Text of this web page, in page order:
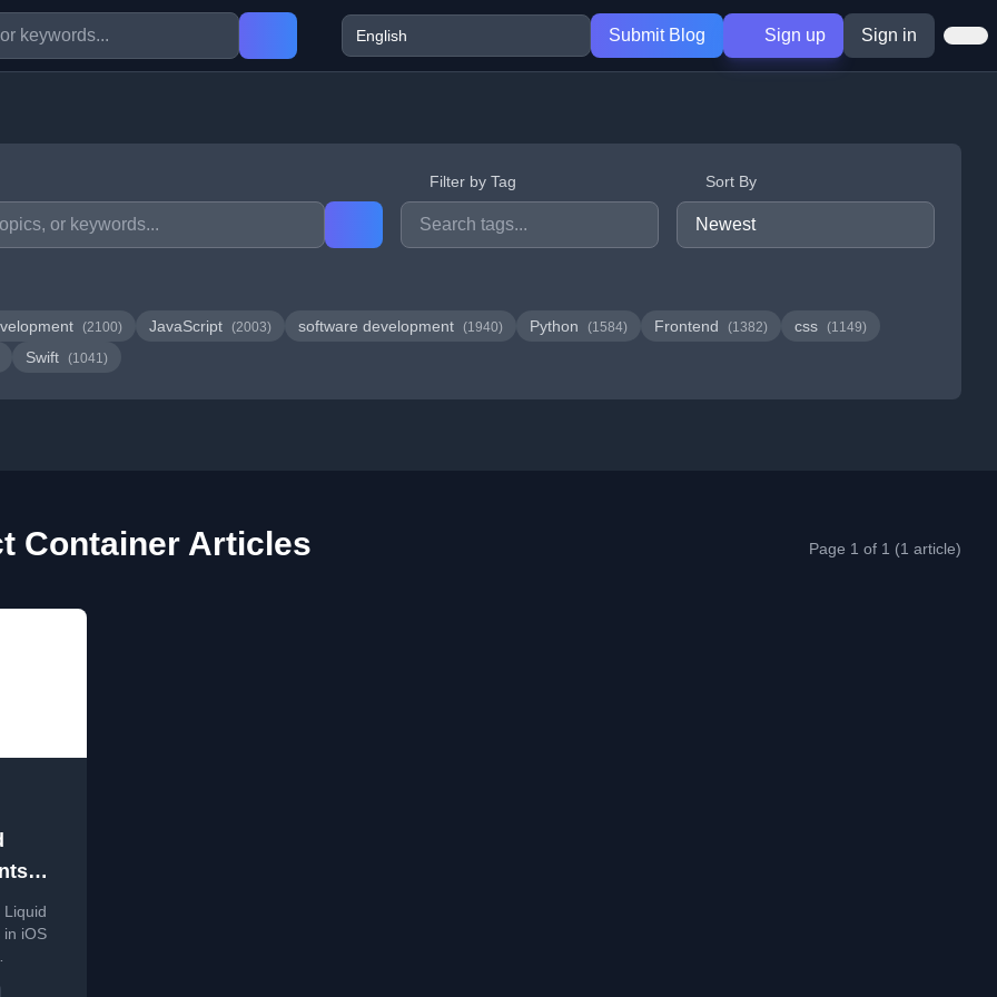
Submit Blog Sign up Sign in
Filter by Tag Sort By
(2100) JavaScript (2003) software development (1940) Python (1584) Frontend (1382) css (1149)
Swift (1041)
Container Articles Page 1 of 1 (1 article)
on
in iOS